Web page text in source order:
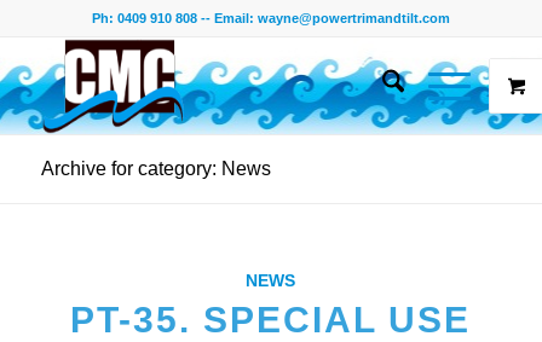
Ph: 0409 910 808 -- Email: wayne@powertrimandtilt.com
Archive for category: News
NEWS
PT-35. SPECIAL USE